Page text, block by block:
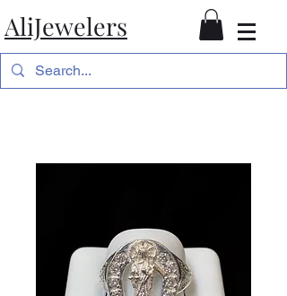
AliJewelers